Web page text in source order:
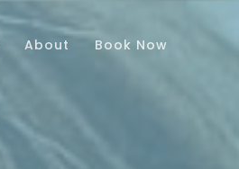
About Book Now